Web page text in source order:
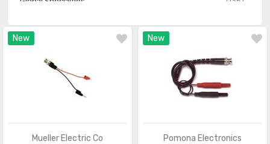
New
Mueller Electric Co
New
Pomona Electronics
Test Probe Tips
Thermometers (89)